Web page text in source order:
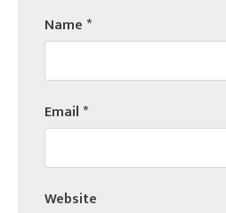
Name*
Email*
Website